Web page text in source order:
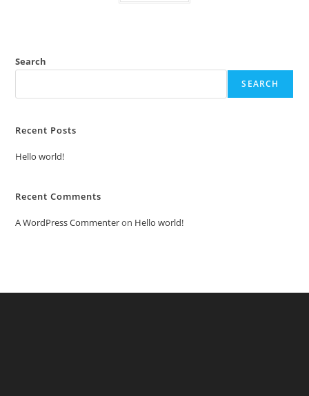
Search
SEARCH
Recent Posts
Hello world!
Recent Comments
A WordPress Commenteron Hello world!